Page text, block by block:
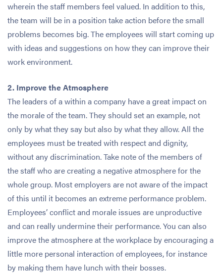
wherein the staff members feel valued. In addition to this,
the team will be in a position take action before the small
problems becomes big. The employees will start coming up
with ideas and suggestions on how they can improve their
work environment.
2. Improve the Atmosphere
The leaders of a within a company have a great impact on
the morale of the team. They should set an example, not
only by what they say but also by what they allow. All the
employees must be treated with respect and dignity,
without any discrimination. Take note of the members of
the staff who are creating a negative atmosphere for the
whole group. Most employers are not aware of the impact
of this until it becomes an extreme performance problem.
Employees’ conflict and morale issues are unproductive
and can really undermine their performance. You can also
improve the atmosphere at the workplace by encouraging a
little more personal interaction of employees, for instance
by making them have lunch with their bosses.